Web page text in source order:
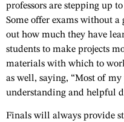
professors are stepping up
Some offer exams without
out how much they have
students to make projects
materials with which to
as well, saying, “Most of my
understanding and helpful
Finals will always provide